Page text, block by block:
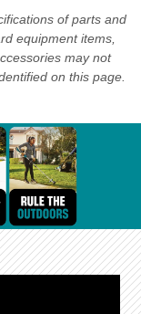
of parts and
equipment items,
may not
on this page.